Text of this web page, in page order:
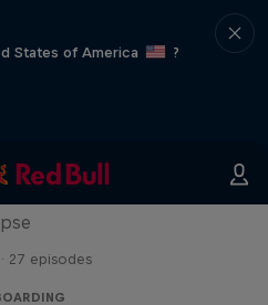
States of America
?
Tales
27 episodes